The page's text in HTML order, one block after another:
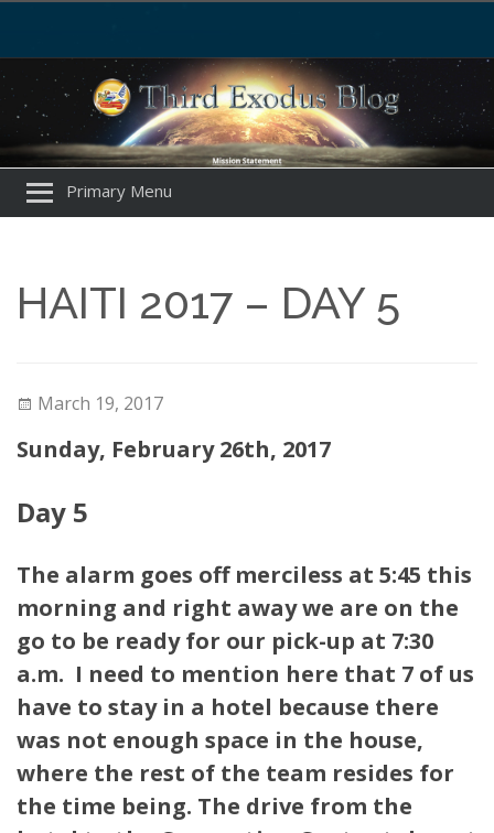
Primary Menu
HAITI 2017 – DAY 5
March 19, 2017
Sunday, February 26th, 2017
Day 5
The alarm goes off merciless at 5:45 this
morning and right away we are on the
go to be ready for our pick-up at 7:30
a.m. I need to mention here that 7 of us
have to stay in a hotel because there
was not enough space in the house,
where the rest of the team resides for
the time being. The drive from the